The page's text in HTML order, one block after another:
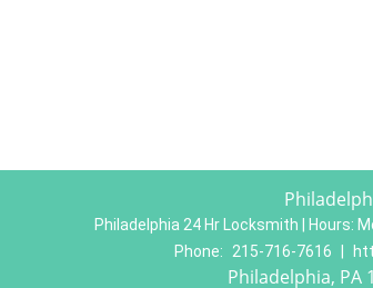
Philadelphia 24 Hr Locksmith | Hours:
Phone:
215-716-7616
Philadelphia, PA